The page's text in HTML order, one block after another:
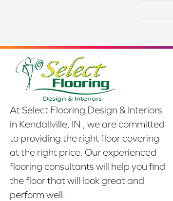
At Select Flooring Design & Interiors
in Kendallville, IN , we are committed
to providing the right floor covering
at the right price. Our experienced
flooring consultants will help you find
the floor that will look great and
perform well.